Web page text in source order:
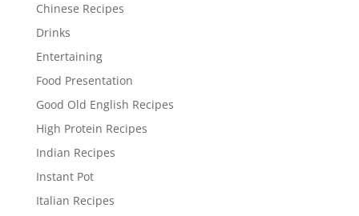
Chinese Recipes
Drinks
Entertaining
Food Presentation
Good Old English Recipes
High Protein Recipes
Indian Recipes
Instant Pot
Italian Recipes